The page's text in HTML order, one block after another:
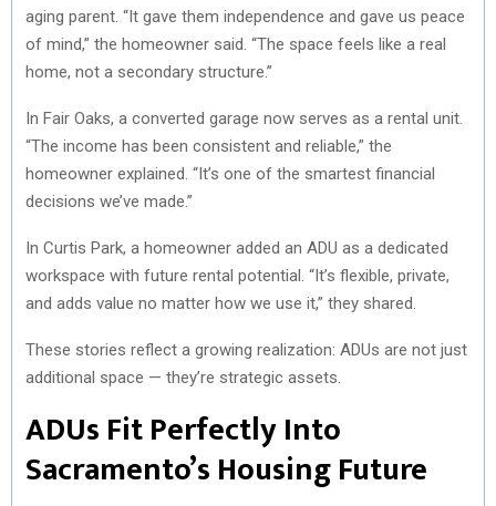
aging parent. “It gave them independence and gave us peace
of mind,” the homeowner said. “The space feels like a real
home, not a secondary structure.”
In Fair Oaks, a converted garage now serves as a rental unit.
“The income has been consistent and reliable,” the
homeowner explained. “It’s one of the smartest financial
decisions we’ve made.”
In Curtis Park, a homeowner added an ADU as a dedicated
workspace with future rental potential. “It’s flexible, private,
and adds value no matter how we use it,” they shared.
These stories reflect a growing realization: ADUs are not just
additional space — they’re strategic assets.
ADUs Fit Perfectly Into
Sacramento’s Housing Future